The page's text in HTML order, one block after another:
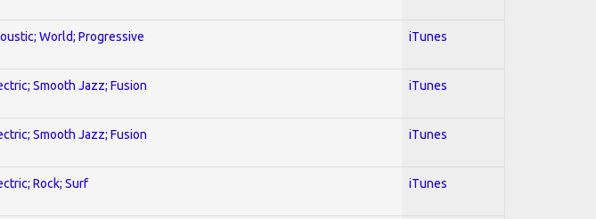
World; Progressive iTunes
Smooth Jazz; Fusion iTunes
Smooth Jazz; Fusion iTunes
Rock; Surf iTunes